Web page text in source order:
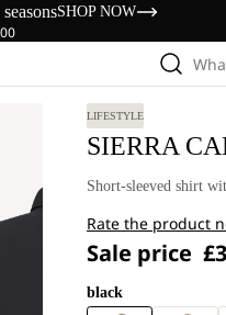
SHOP NOW
LIFESTYLE
SIERRA
Short-sleeved shirt
Rate the product
Sale price
black